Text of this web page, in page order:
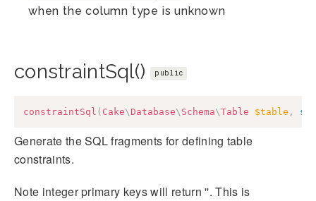
when the column type is unknown
constraintSql() public
constraintSql ( Cake\ Database\ Schema\Table $table ,
Generate the SQL fragments for defining table
constraints.
Note integer primary keys will return ''. This is